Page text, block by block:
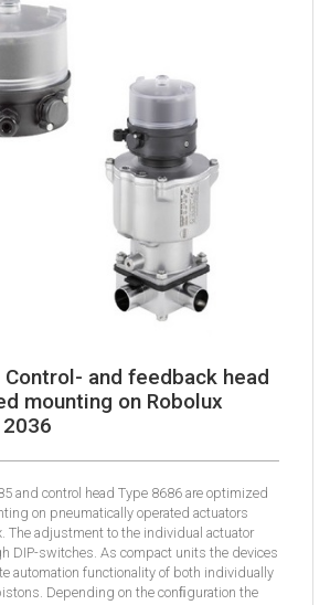
and feedback head
mounting on Robolux
and control head Type 8686 are optimized
on pneumatically operated actuators
The adjustment to the individual actuator
DIP-switches. As compact units the devices
automation functionality of both individually
Depending on the conﬁguration the